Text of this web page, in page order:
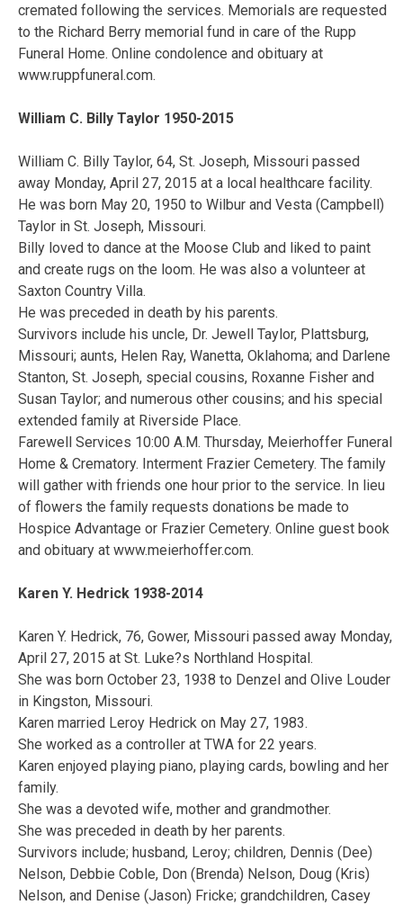
cremated following the services. Memorials are requested
to the Richard Berry memorial fund in care of the Rupp
Funeral Home. Online condolence and obituary at
www.ruppfuneral.com.
William C. Billy Taylor 1950-2015
William C. Billy Taylor, 64, St. Joseph, Missouri passed
away Monday, April 27, 2015 at a local healthcare facility.
He was born May 20, 1950 to Wilbur and Vesta (Campbell)
Taylor in St. Joseph, Missouri.
Billy loved to dance at the Moose Club and liked to paint
and create rugs on the loom. He was also a volunteer at
Saxton Country Villa.
He was preceded in death by his parents.
Survivors include his uncle, Dr. Jewell Taylor, Plattsburg,
Missouri; aunts, Helen Ray, Wanetta, Oklahoma; and Darlene
Stanton, St. Joseph, special cousins, Roxanne Fisher and
Susan Taylor; and numerous other cousins; and his special
extended family at Riverside Place.
Farewell Services 10:00 A.M. Thursday, Meierhoffer Funeral
Home & Crematory. Interment Frazier Cemetery. The family
will gather with friends one hour prior to the service. In lieu
of flowers the family requests donations be made to
Hospice Advantage or Frazier Cemetery. Online guest book
and obituary at www.meierhoffer.com.
Karen Y. Hedrick 1938-2014
Karen Y. Hedrick, 76, Gower, Missouri passed away Monday,
April 27, 2015 at St. Luke?s Northland Hospital.
She was born October 23, 1938 to Denzel and Olive Louder
in Kingston, Missouri.
Karen married Leroy Hedrick on May 27, 1983.
She worked as a controller at TWA for 22 years.
Karen enjoyed playing piano, playing cards, bowling and her
family.
She was a devoted wife, mother and grandmother.
She was preceded in death by her parents.
Survivors include; husband, Leroy; children, Dennis (Dee)
Nelson, Debbie Coble, Don (Brenda) Nelson, Doug (Kris)
Nelson, and Denise (Jason) Fricke; grandchildren, Casey